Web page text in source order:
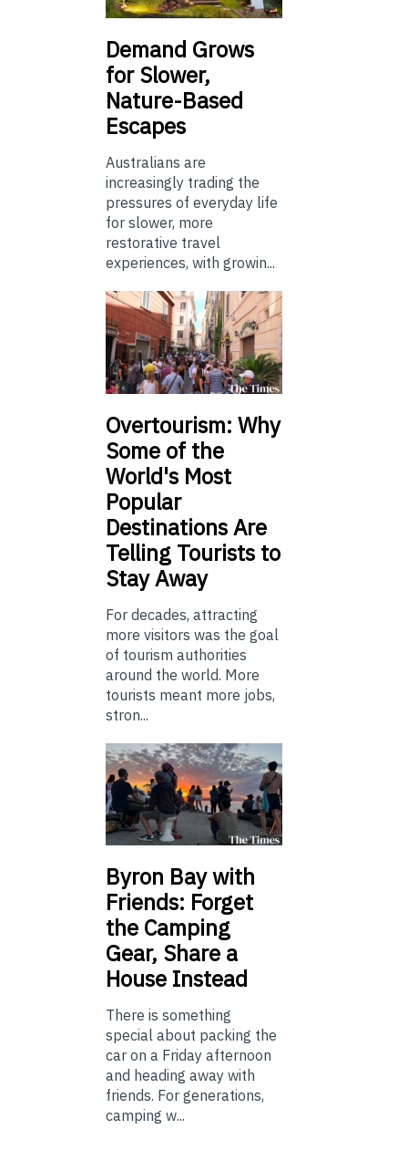
Demand Grows
for Slower,
Nature-Based
Escapes
Australians are
increasingly trading the
pressures of everyday life
for slower, more
restorative travel
experiences, with growin...
Overtourism: Why
Some of the
World's Most
Popular
Destinations Are
Telling Tourists to
Stay Away
For decades, attracting
more visitors was the goal
of tourism authorities
around the world. More
tourists meant more jobs,
stron...
Byron Bay with
Friends: Forget
the Camping
Gear, Share a
House Instead
There is something
special about packing the
car on a Friday afternoon
and heading away with
friends. For generations,
camping w...